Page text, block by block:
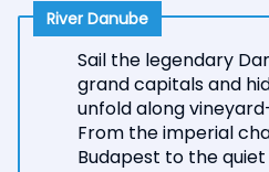
River Danube
Sail the legendary
grand capitals and
unfold along
From the imperial
Budapest to the